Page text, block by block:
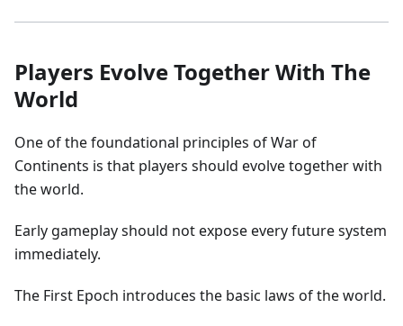
Players Evolve Together With The
World
One of the foundational principles of War of
Continents is that players should evolve together with
the world.
Early gameplay should not expose every future system
immediately.
The First Epoch introduces the basic laws of the world.